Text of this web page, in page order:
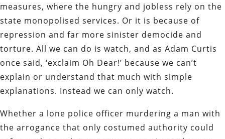
measures, where the hungry and jobless rely on the
state monopolised services. Or it is because of
repression and far more sinister democide and
torture. All we can do is watch, and as Adam Curtis
once said, ‘exclaim Oh Dear!’ because we can’t
explain or understand that much with simple
explanations. Instead we can only watch.
Whether a lone police officer murdering a man with
the arrogance that only costumed authority could